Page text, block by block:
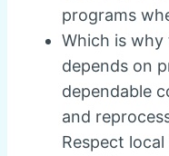
programs
Which is
depends on
dependable
and
Respect